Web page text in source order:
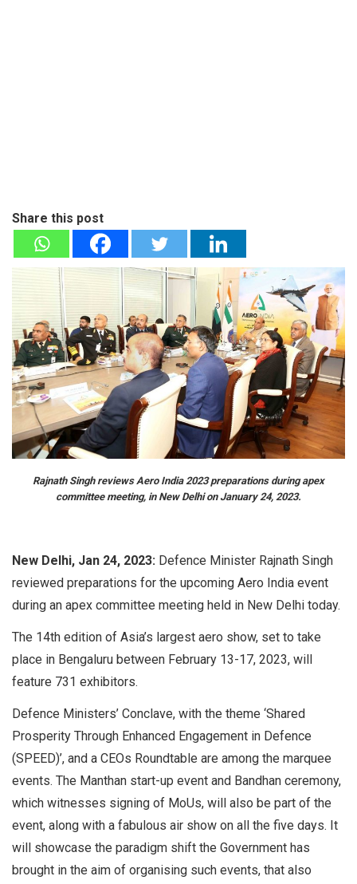
Share this post
Rajnath Singh reviews Aero India 2023 preparations during apex
committee meeting, in New Delhi on January 24, 2023.
New Delhi, Jan 24, 2023: Defence Minister Rajnath Singh
reviewed preparations for the upcoming Aero India event
during an apex committee meeting held in New Delhi today.
The 14th edition of Asia’s largest aero show, set to take
place in Bengaluru between February 13-17, 2023, will
feature 731 exhibitors.
Defence Ministers’ Conclave, with the theme ‘Shared
Prosperity Through Enhanced Engagement in Defence
(SPEED)’, and a CEOs Roundtable are among the marquee
events. The Manthan start-up event and Bandhan ceremony,
which witnesses signing of MoUs, will also be part of the
event, along with a fabulous air show on all the five days. It
will showcase the paradigm shift the Government has
brought in the aim of organising such events, that also